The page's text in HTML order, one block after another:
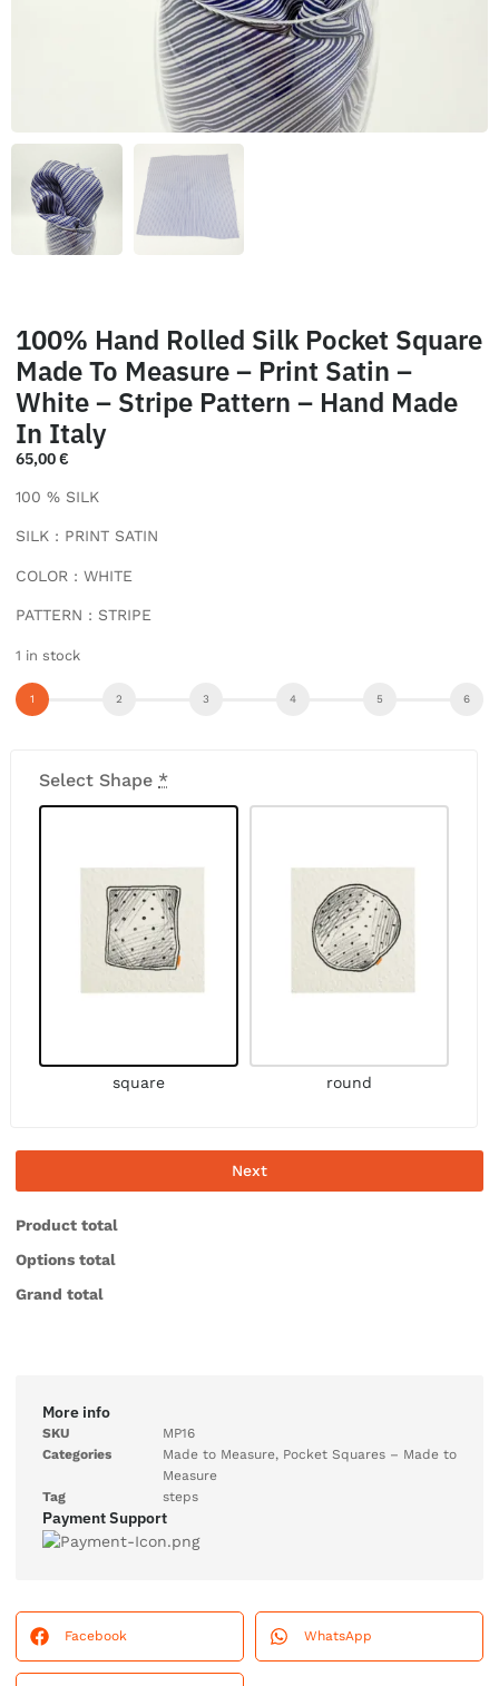
100% Hand Rolled Silk Pocket Square
Made To Measure – Print Satin –
White – Stripe Pattern – Hand Made
In Italy
65,00€
100 % SILK
SILK : PRINT SATIN
COLOR : WHITE
PATTERN : STRIPE
1 in stock
Select Shape *
square round
Next
Product total
Options total
Grand total
More info
SKU
MP16
Categories
Made to Measure, Pocket Squares – Made to
Measure
Tag
steps
Payment Support
Facebook WhatsApp